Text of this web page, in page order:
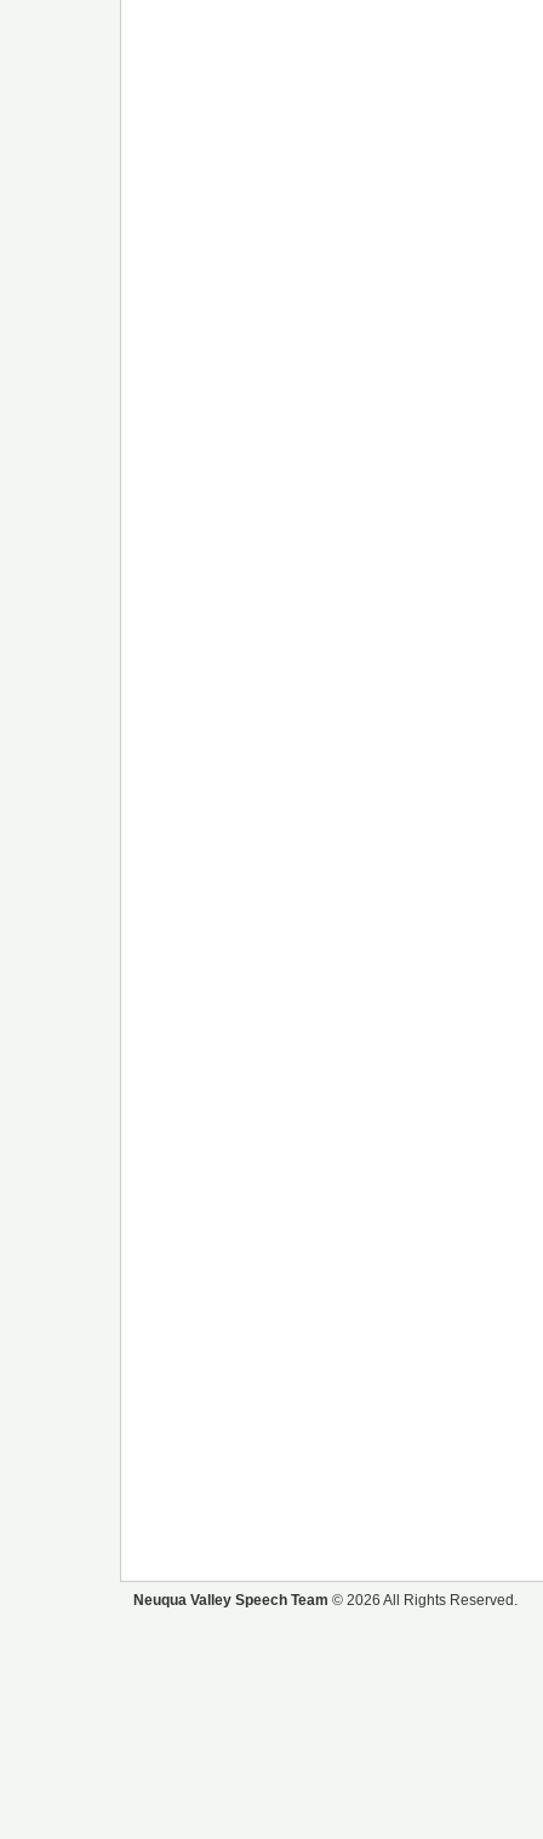
Neuqua Valley Speech Team © 2026 All Rights Reserved.